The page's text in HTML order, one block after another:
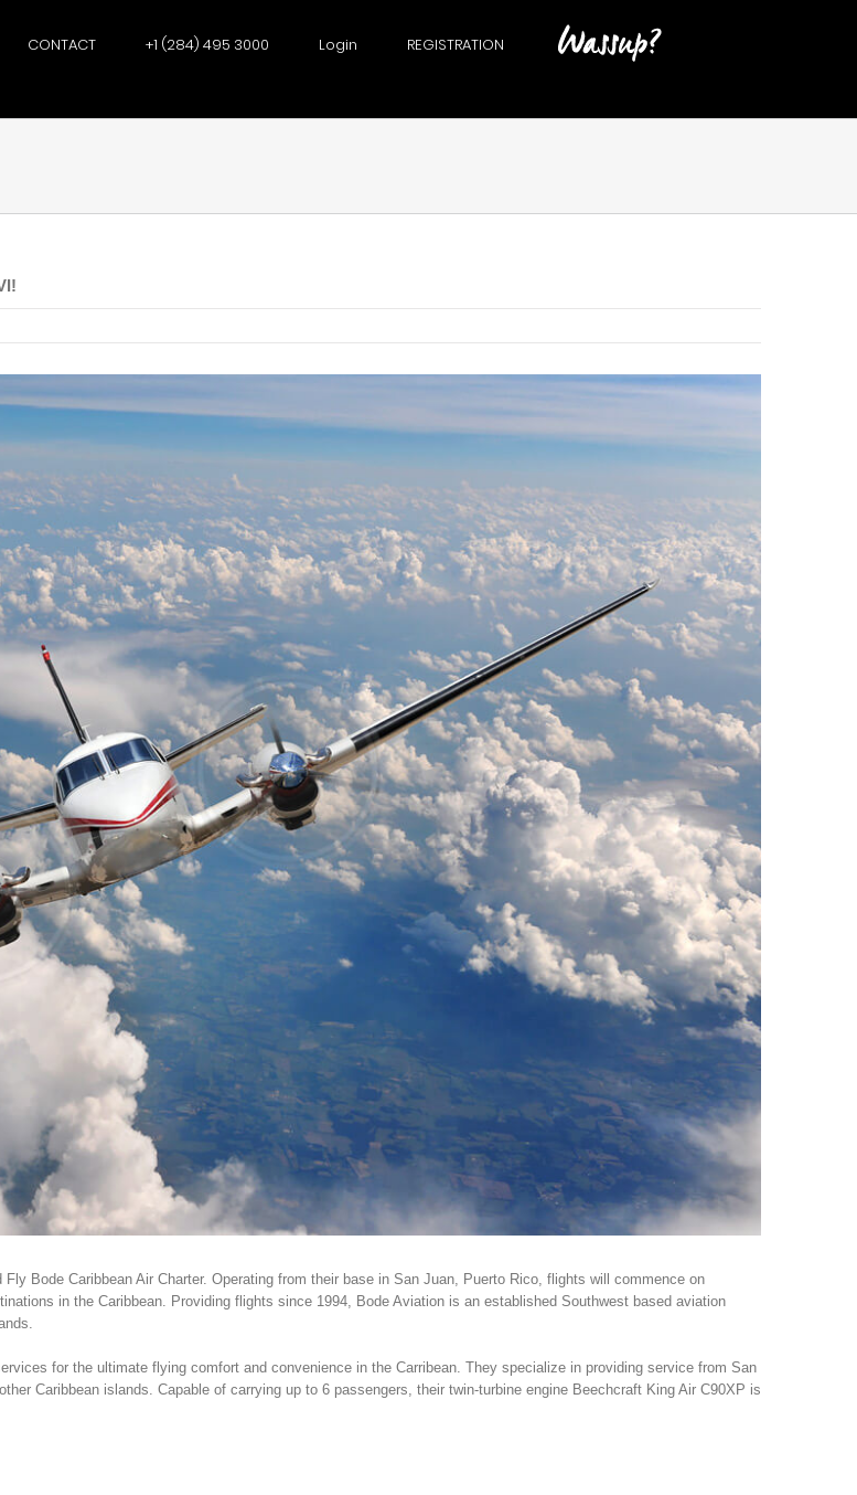
CONTACT +1 (284) 495 3000 Login REGISTRATION
Bode Caribbean Air Charter. Operating from their base in San Juan, Puerto Rico, flights will commence on
in the Caribbean. Providing flights since 1994, Bode Aviation is an established Southwest based aviation
for the ultimate flying comfort and convenience in the Carribean. They specialize in providing service from San
Caribbean islands. Capable of carrying up to 6 passengers, their twin-turbine engine Beechcraft King Air C90XP is